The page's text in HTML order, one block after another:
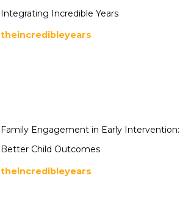
Integrating Incredible Years
theincredibleyears
Family Engagement in Early Intervention:
Better Child Outcomes
theincredibleyears